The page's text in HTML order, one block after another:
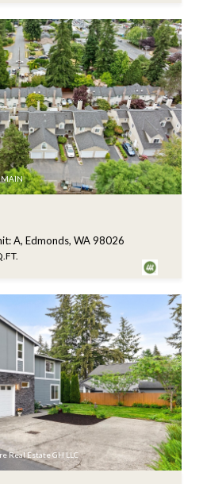
MAIN
A, Edmonds, WA 98026
Real Estate GH LLC